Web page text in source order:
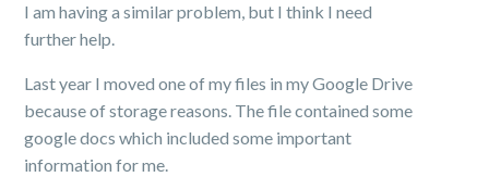
I am having a similar problem, but I think I need
further help.
Last year I moved one of my files in my Google Drive
because of storage reasons. The file contained some
google docs which included some important
information for me.